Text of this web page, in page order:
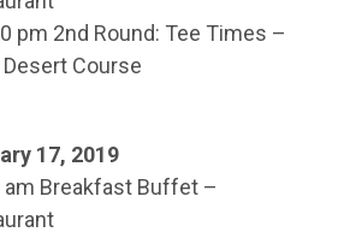
pm 2nd Round: Tee Times –
Desert Course
17, 2019
am Breakfast Buffet –